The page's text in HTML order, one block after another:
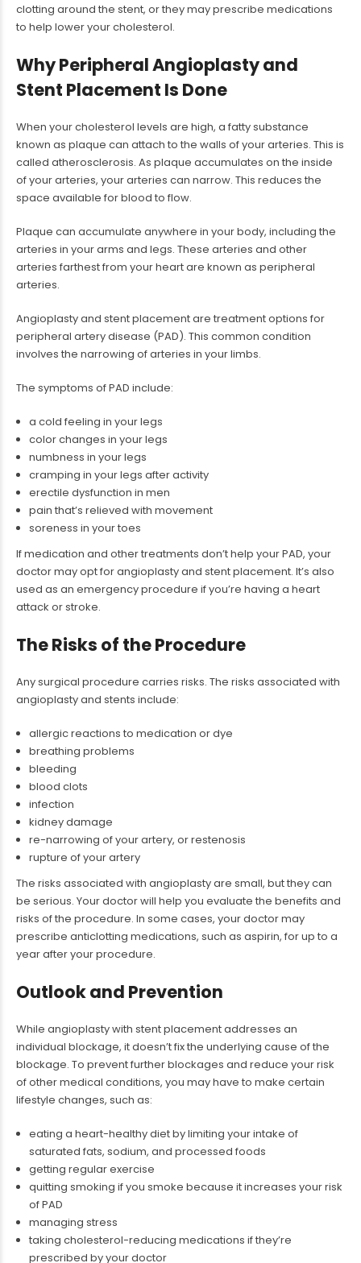
clotting around the stent, or they may prescribe medications
to help lower your cholesterol.
Why Peripheral Angioplasty and
Stent Placement Is Done
When your cholesterol levels are high, a fatty substance
known as plaque can attach to the walls of your arteries. This is
called atherosclerosis. As plaque accumulates on the inside
of your arteries, your arteries can narrow. This reduces the
space available for blood to flow.
Plaque can accumulate anywhere in your body, including the
arteries in your arms and legs. These arteries and other
arteries farthest from your heart are known as peripheral
arteries.
Angioplasty and stent placement are treatment options for
peripheral artery disease (PAD). This common condition
involves the narrowing of arteries in your limbs.
The symptoms of PAD include:
a cold feeling in your legs
color changes in your legs
numbness in your legs
cramping in your legs after activity
erectile dysfunction in men
pain that’s relieved with movement
soreness in your toes
If medication and other treatments don’t help your PAD, your
doctor may opt for angioplasty and stent placement. It’s also
used as an emergency procedure if you’re having a heart
attack or stroke.
The Risks of the Procedure
Any surgical procedure carries risks. The risks associated with
angioplasty and stents include:
allergic reactions to medication or dye
breathing problems
bleeding
blood clots
infection
kidney damage
re-narrowing of your artery, or restenosis
rupture of your artery
The risks associated with angioplasty are small, but they can
be serious. Your doctor will help you evaluate the benefits and
risks of the procedure. In some cases, your doctor may
prescribe anticlotting medications, such as aspirin, for up to a
year after your procedure.
Outlook and Prevention
While angioplasty with stent placement addresses an
individual blockage, it doesn’t fix the underlying cause of the
blockage. To prevent further blockages and reduce your risk
of other medical conditions, you may have to make certain
lifestyle changes, such as:
eating a heart-healthy diet by limiting your intake of
saturated fats, sodium, and processed foods
getting regular exercise
quitting smoking if you smoke because it increases your risk
of PAD
managing stress
taking cholesterol-reducing medications if they’re
prescribed by your doctor